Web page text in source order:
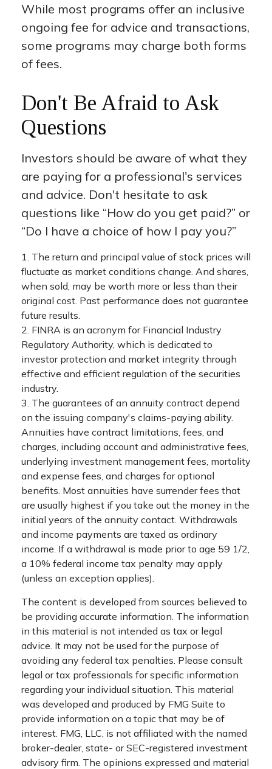
While most programs offer an inclusive
ongoing fee for advice and transactions,
some programs may charge both forms
of fees.
Don't Be Afraid to Ask
Questions
Investors should be aware of what they
are paying for a professional's services
and advice. Don't hesitate to ask
questions like “How do you get paid?” or
“Do I have a choice of how I pay you?”
1. The return and principal value of stock prices will
fluctuate as market conditions change. And shares,
when sold, may be worth more or less than their
original cost. Past performance does not guarantee
future results.
2. FINRA is an acronym for Financial Industry
Regulatory Authority, which is dedicated to
investor protection and market integrity through
effective and efficient regulation of the securities
industry.
3. The guarantees of an annuity contract depend
on the issuing company's claims-paying ability.
Annuities have contract limitations, fees, and
charges, including account and administrative fees,
underlying investment management fees, mortality
and expense fees, and charges for optional
benefits. Most annuities have surrender fees that
are usually highest if you take out the money in the
initial years of the annuity contact. Withdrawals
and income payments are taxed as ordinary
income. If a withdrawal is made prior to age 59 1/2,
a 10% federal income tax penalty may apply
(unless an exception applies).
The content is developed from sources believed to
be providing accurate information. The information
in this material is not intended as tax or legal
advice. It may not be used for the purpose of
avoiding any federal tax penalties. Please consult
legal or tax professionals for specific information
regarding your individual situation. This material
was developed and produced by FMG Suite to
provide information on a topic that may be of
interest. FMG, LLC, is not affiliated with the named
broker-dealer, state- or SEC-registered investment
advisory firm. The opinions expressed and material